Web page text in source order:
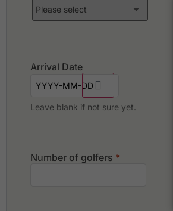
Arrival Date
Leave blank if not sure yet.
Number of golfers *